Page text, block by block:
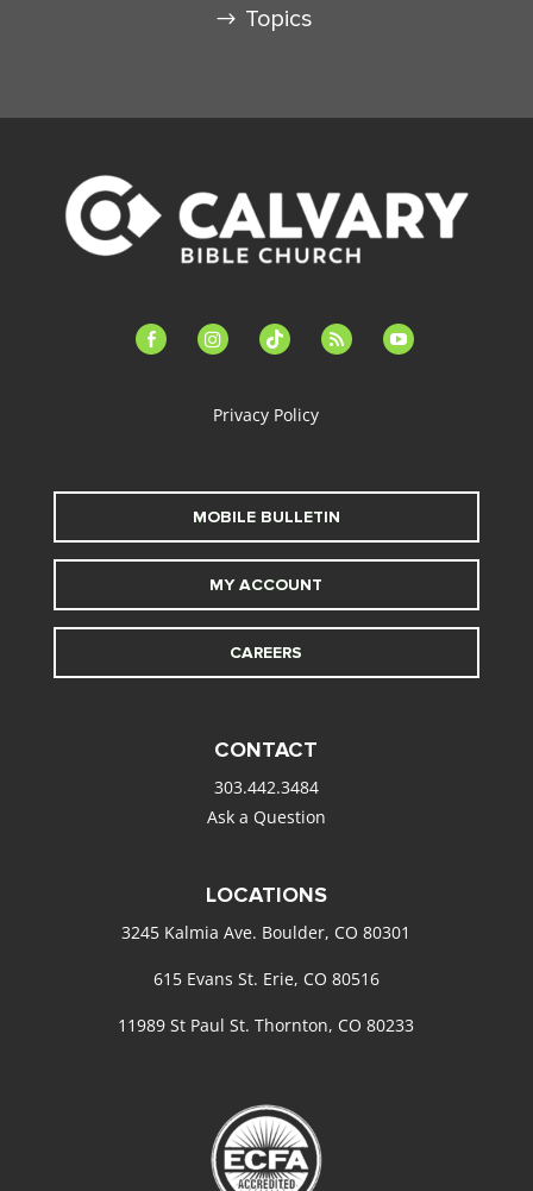
Topics
facebook-instagramtiktok feed youtube
Privacy Policy
MOBILE BULLETIN
MY ACCOUNT
CAREERS
CONTACT
303.442.3484
Ask a Question
LOCATIONS
3245 Kalmia Ave. Boulder, CO 80301
615 Evans St. Erie, CO 80516
11989 St Paul St. Thornton, CO 80233